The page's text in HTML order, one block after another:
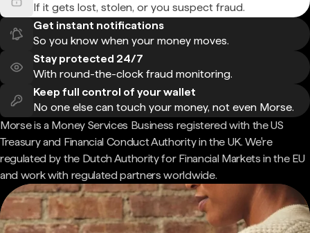
If it gets lost, stolen, or you suspect fraud.
Get instant notifications
So you know when your money moves.
Stay protected 24/7
With round-the-clock fraud monitoring.
Keep full control of your wallet
No one else can touch your money, not even Morse.
Morse is a Money Services Business registered with the US
Treasury and Financial Conduct Authority in the UK. We're
regulated by the Dutch Authority for Financial Markets in the EU
and work with regulated partners worldwide.